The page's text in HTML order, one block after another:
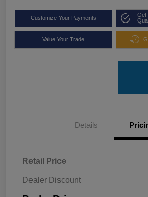
Customize Your Payments
Get
Value Your Trade
Details
Retail Price
Dealer Discount